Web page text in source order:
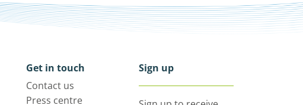
Get in touch
Contact us
Press centre
Sign up